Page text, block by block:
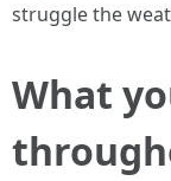
struggle the
What